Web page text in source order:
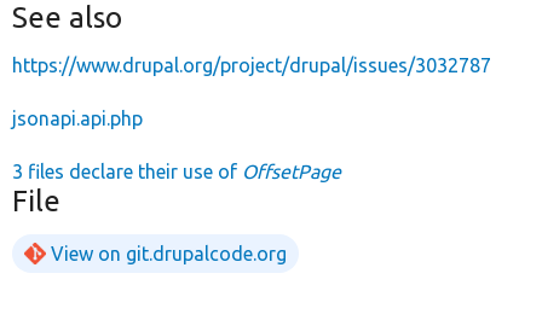
See also
https://www.drupal.org/project/drupal/issues/3032787
jsonapi.api.php
3 files declare their use of OffsetPage
File
View on git.drupalcode.org